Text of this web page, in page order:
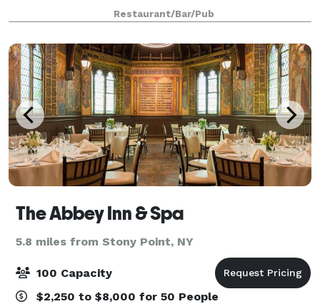
with our unique atmosphere combined with the
most modern interior design will leave a lasting
Restaurant/Bar/Pub
The Abbey Inn & Spa
5.8 miles from Stony Point, NY
100 Capacity
$2,250 to $8,000 for 50 People